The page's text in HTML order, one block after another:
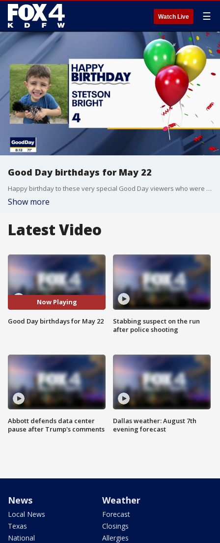
Watch Live ☰
Good Day birthdays for May 22
Happy birthday to these very special Good Day viewers who were born on May 22.
Show more
Latest Video
Now Playing
Good Day birthdays for May 22
Abbott defends data center
pause after Trump's comments
Stabbing suspect on the run
after police shooting
Dallas weather: August 7th
evening forecast
News
Local News
Texas
National
Weather
Forecast
Closings
Allergies